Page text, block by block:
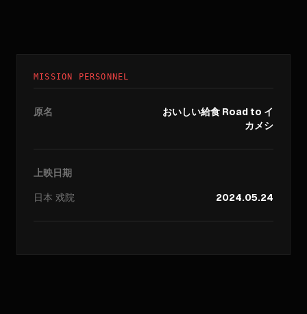
MISSION PERSONNEL
原名
おいしい給食 Road to イ
カメシ
上映日期
日本 戏院 2024.05.24